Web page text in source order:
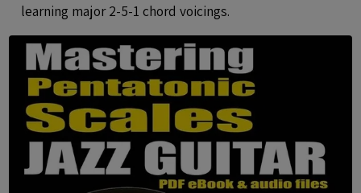
learning major 2-5-1 chord voicings.